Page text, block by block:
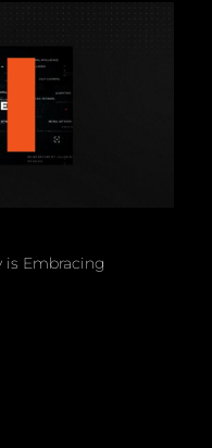
is Embracing